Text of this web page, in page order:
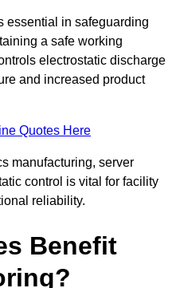
essential in safeguarding
a safe working
electrostatic discharge
and increased product
Quotes Here
manufacturing, server
control is vital for facility
reliability.
Benefit